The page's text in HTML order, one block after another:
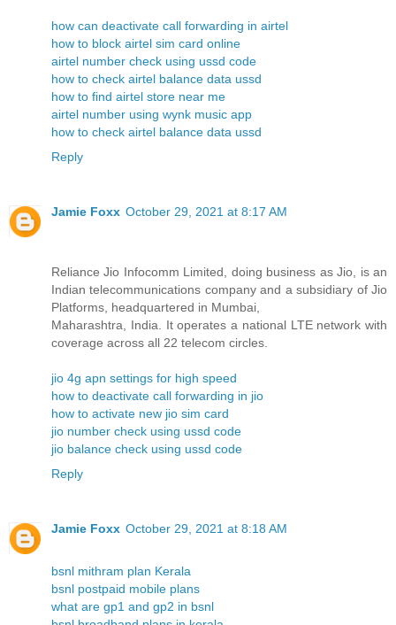
how can deactivate call forwarding in airtel
how to block airtel sim card online
airtel number check using ussd code
how to check airtel balance data ussd
how to find airtel store near me
airtel number using wynk music app
how to check airtel balance data ussd
Reply
Jamie Foxx October 29, 2021 at 8:17 AM
Reliance Jio Infocomm Limited, doing business as Jio, is an
Indian telecommunications company and a subsidiary of Jio
Platforms, headquartered in Mumbai,
Maharashtra, India. It operates a national LTE network with
coverage across all 22 telecom circles.
jio 4g apn settings for high speed
how to deactivate call forwarding in jio
how to activate new jio sim card
jio number check using ussd code
jio balance check using ussd code
Reply
Jamie Foxx October 29, 2021 at 8:18 AM
bsnl mithram plan Kerala
bsnl postpaid mobile plans
what are gp1 and gp2 in bsnl